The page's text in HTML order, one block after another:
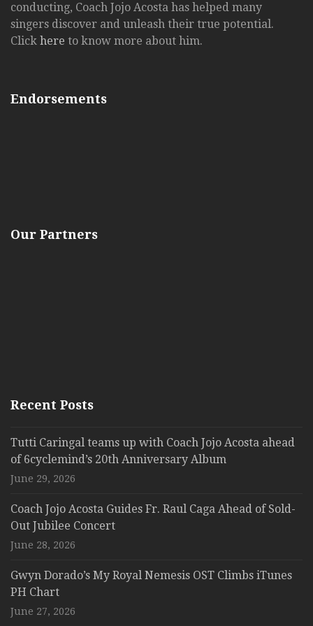
conducting, Coach Jojo Acosta has helped many
singers discover and unleash their true potential.
Click here to know more about him.
Endorsements
Our Partners
Recent Posts
Tutti Caringal teams up with Coach Jojo Acosta ahead
of 6cyclemind’s 20th Anniversary Album
June 29, 2026
Coach Jojo Acosta Guides Fr. Raul Caga Ahead of Sold-
Out Jubilee Concert
June 28, 2026
Gwyn Dorado’s My Royal Nemesis OST Climbs iTunes
PH Chart
June 27, 2026